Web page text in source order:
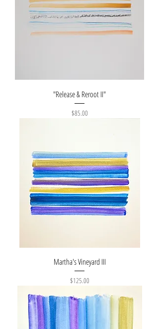
"Release & Reroot II"
Price
$85.00
Martha's Vineyard III
Price
$125.00